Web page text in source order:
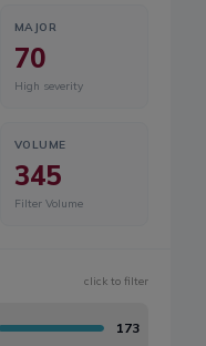
MAJOR
70
High severity
VOLUME
345
Filter Volume
click to filter
173